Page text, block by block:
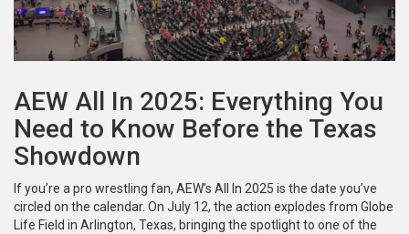
AEW All In 2025: Everything You
Need to Know Before the Texas
Showdown
If you’re a pro wrestling fan, AEW’s All In 2025 is the date you’ve
circled on the calendar. On July 12, the action explodes from Globe
Life Field in Arlington, Texas, bringing the spotlight to one of the